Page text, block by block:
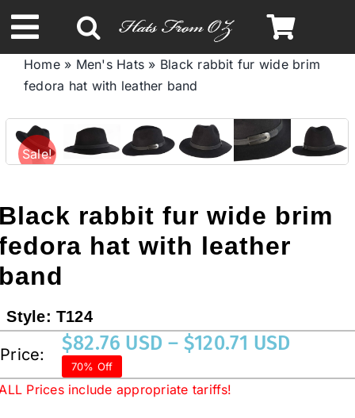
to
content
Toggle
Navigation
Spring & Summer
Autumn & Winter
Limited Edition
Australian Leather Hats
Home» Men's Hats » Black rabbit fur wide brim
fedora hat with leather band
Sale!
rabbit fur wide brim
hat with leather
Style:T124
Price: $82.76 USD – $120.71 USD
70% Off
Prices include appropriate tariffs!